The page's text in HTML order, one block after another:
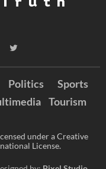
Politics
Sports
Tourism
under a Creative
License.